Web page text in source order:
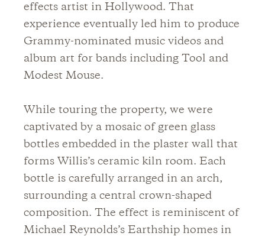
effects artist in Hollywood. That
experience eventually led him to produce
Grammy-nominated music videos and
album art for bands including Tool and
Modest Mouse.
While touring the property, we were
captivated by a mosaic of green glass
bottles embedded in the plaster wall that
forms Willis’s ceramic kiln room. Each
bottle is carefully arranged in an arch,
surrounding a central crown-shaped
composition. The effect is reminiscent of
Michael Reynolds’s Earthship homes in